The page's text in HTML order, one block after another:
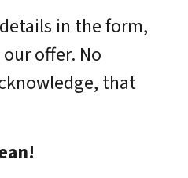
in the form,
offer. No
that